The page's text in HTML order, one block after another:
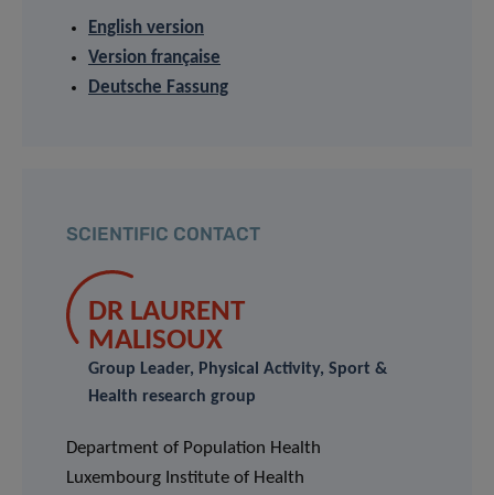
English version
Version française
Deutsche Fassung
SCIENTIFIC CONTACT
DR LAURENT
MALISOUX
Group Leader, Physical Activity, Sport &
Health research group
Department of Population Health
Luxembourg Institute of Health